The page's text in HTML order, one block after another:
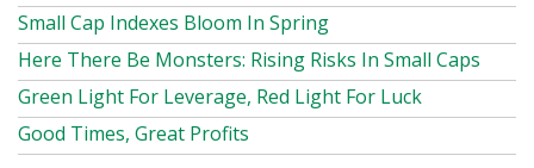
Small Cap Indexes Bloom In Spring
Here There Be Monsters: Rising Risks In Small Caps
Green Light For Leverage, Red Light For Luck
Good Times, Great Profits